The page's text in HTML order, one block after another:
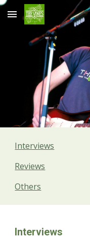
Skip to main content
Interviews
Reviews
Others
Interviews